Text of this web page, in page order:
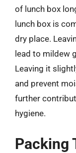
of lunch box
lunch box is
dry place.
lead to mildew
Leaving it
and prevent
further
hygiene.
Packing